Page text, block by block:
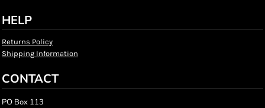
HELP
Returns Policy
Shipping Information
CONTACT
PO Box 113